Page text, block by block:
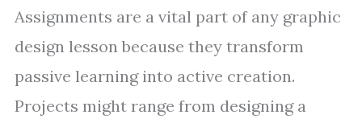
Assignments are a vital part of any graphic
design lesson because they transform
passive learning into active creation.
Projects might range from designing a